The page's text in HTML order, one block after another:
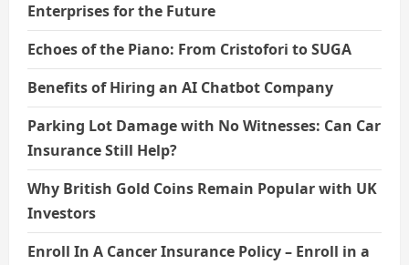
Enterprises for the Future
Echoes of the Piano: From Cristofori to SUGA
Benefits of Hiring an AI Chatbot Company
Parking Lot Damage with No Witnesses: Can Car
Insurance Still Help?
Why British Gold Coins Remain Popular with UK
Investors
Enroll In A Cancer Insurance Policy – Enroll in a